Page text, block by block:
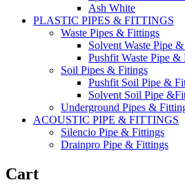
Ash White
PLASTIC PIPES & FITTINGS
Waste Pipes & Fittings
Solvent Waste Pipe
Pushfit Waste Pipe &
Soil Pipes & Fitings
Pushfit Soil Pipe &
Solvent Soil Pipe
Underground Pipes &
ACOUSTIC PIPE & FITTINGS
Silencio Pipe & Fittings
Drainpro Pipe & Fittings
Cart